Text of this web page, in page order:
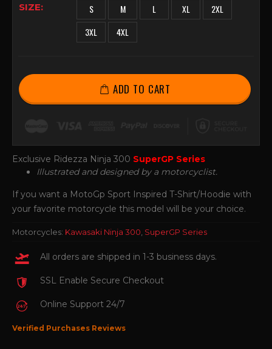
SIZE S M L XL
2XL
3XL
4XL
ADD TO CART
Exclusive Ridezza Ninja 300 SuperGP Series
Illustrated and designed by a motorcyclist.
If you want a MotoGp Sport Inspired T-Shirt/Hoodie with
your favorite motorcycle this model will be your choice.
Motorcycles: Kawasaki Ninja 300 SuperGP Series
All orders are shipped in 1-3 business days.
SSL Enable Secure Checkout
Online Support 24/7
Verified Purchases Reviews